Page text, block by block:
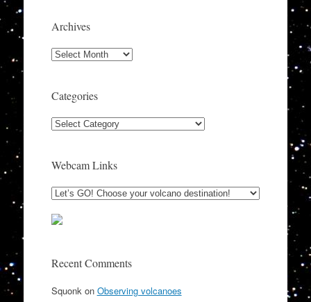
Archives
Archives
Categories
Categories
Webcam Links
Recent Comments
Squonk on Observing volcanoes